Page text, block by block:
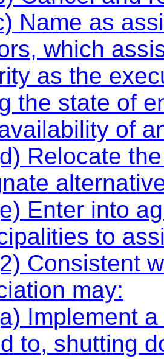
Name as
which
as the
the state of
of
Relocate
Enter into
to
Consistent
may:
Implement
to, shutting